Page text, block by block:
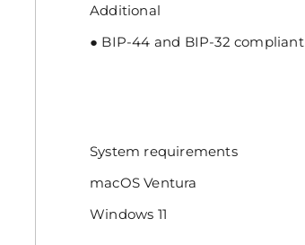
Additional
● BIP-44 and BIP-32 compliant
System requirements
macOS Ventura
Windows 11